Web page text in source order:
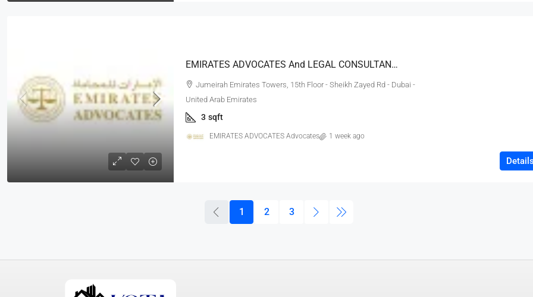
EMIRATES ADVOCATES And LEGAL CONSULTANTS
Jumeirah Emirates Towers, 15th Floor - Sheikh Zayed Rd - Dubai -
United Arab Emirates
3 sqft
EMIRATES ADVOCATES Advocates 1 week ago
1 2 3